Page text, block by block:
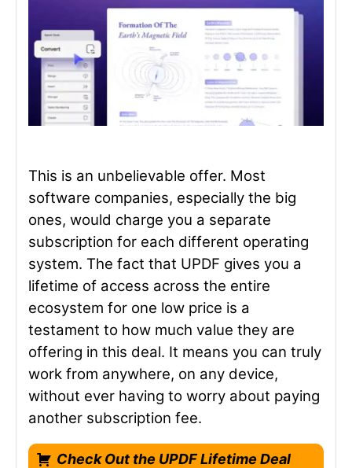
This is an unbelievable offer. Most
software companies, especially the big
ones, would charge you a separate
subscription for each different operating
system. The fact that UPDF gives you a
lifetime of access across the entire
ecosystem for one low price is a
testament to how much value they are
offering in this deal. It means you can truly
work from anywhere, on any device,
without ever having to worry about paying
another subscription fee.
Check Out the UPDF Lifetime Deal